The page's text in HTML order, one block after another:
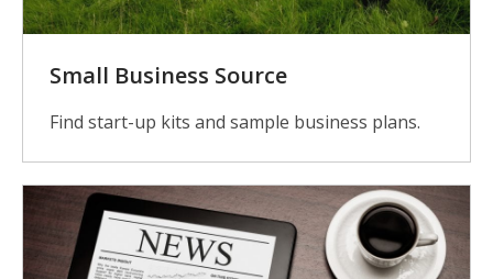
Small Business Source
Find start-up kits and sample business plans.